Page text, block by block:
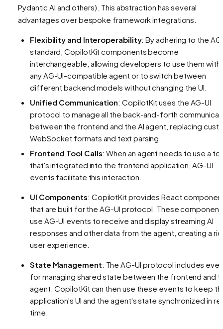
Pydantic AI and others). This abstraction has several
advantages over bespoke framework integrations.
Flexibility and Interoperability: By adhering to the
standard, CopilotKit components become
interchangeable, allowing developers to use them with
any AG-UI-compatible agent or to switch between
different backend models without changing the UI.
Unified Communication: CopilotKit uses the AG-UI
protocol to manage all the back-and-forth
between the frontend and the AI agent, replacing
WebSocket formats and text parsing.
Frontend Tool Calls: When an agent needs to use a
that's integrated into the frontend application, AG-UI
events facilitate this interaction.
UI Components: CopilotKit provides React
that are built for the AG-UI protocol. These
use AG-UI events to receive and display streaming AI
responses and other data from the agent, creating a
user experience.
State Management: The AG-UI protocol includes
for managing shared state between the frontend and
agent. CopilotKit can then use these events to keep
application's UI and the agent's state synchronized in
time.